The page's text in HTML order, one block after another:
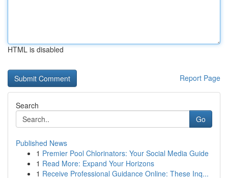
HTML is disabled
Report Page
Search
Go
Published News
1 Premier Pool Chlorinators: Your Social Media Guide
1 Read More: Expand Your Horizons
1 Receive Professional Guidance Online: These Inq...